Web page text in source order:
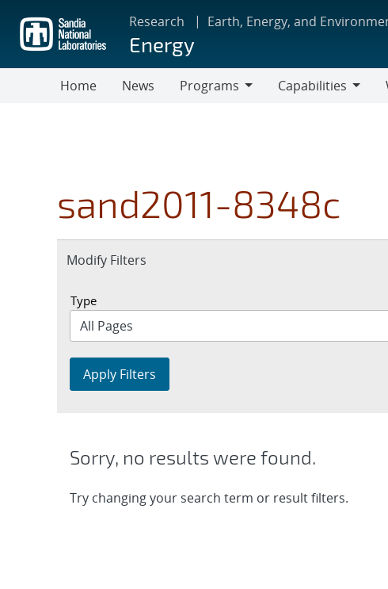
main
content
Research Earth, Energy, and
Energy
Home News
Programs
Capabilities
sand2011-8348c
Expand
Modify Filters
Type
Apply Filters
Sorry, no results were found.
Try changing your search term or result filters.